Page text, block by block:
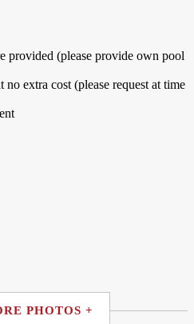
provided (please provide own pool
extra cost (please request at time
PHOTOS +